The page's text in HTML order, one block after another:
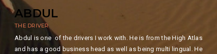
ABDUL
THE DRIVER
Abdul is one of the drivers I work with. He is from the High Atlas
and has a good business head as well as being multi lingual. He